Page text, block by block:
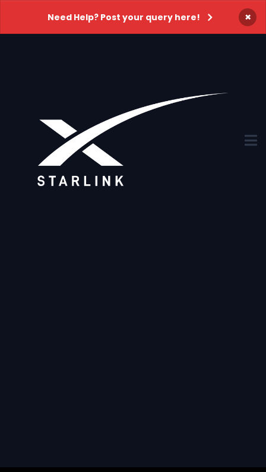
Need Help? Post your query here! ×